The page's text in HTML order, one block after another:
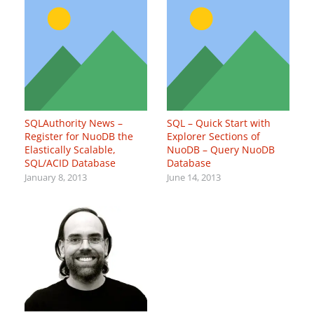
SQLAuthority News –
Register for NuoDB the
Elastically Scalable,
SQL/ACID Database
January 8, 2013
SQL – Quick Start with
Explorer Sections of
NuoDB – Query NuoDB
Database
June 14, 2013